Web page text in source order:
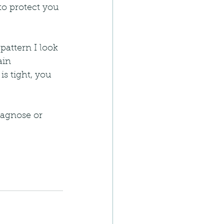
protect you
I look
tight, you
or